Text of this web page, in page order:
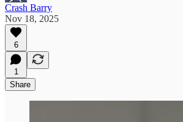
Crash Barry
Nov 18, 2025
6
1
Share